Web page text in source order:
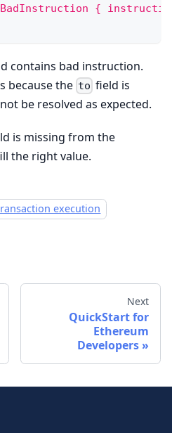
{
contains bad instruction.
because the to field is
be resolved as expected.
is missing from the
the right value.
execution
Next
QuickStart for
Ethereum
Developers